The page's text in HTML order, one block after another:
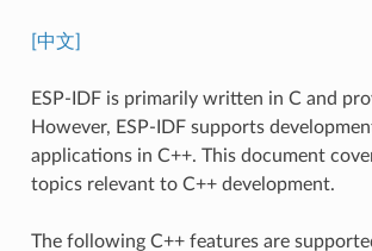
[中文]
ESP-IDF is primarily written in C and
However, ESP-IDF supports
applications in C++. This document
topics relevant to C++ development.
The following C++ features are